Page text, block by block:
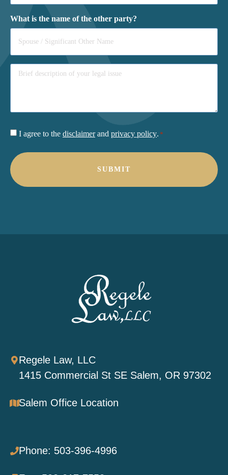
What is the name of the other party?
Consent
I agree to the disclaimerand privacy policy. *
Regele Law, LLC
1415 Commercial St SE Salem, OR 97302
Salem Office Location
Phone: 503-396-4996